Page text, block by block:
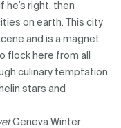
he’s right, then
on earth. This city
and is a magnet
flock here from all
culinary temptation
stars and
Geneva Winter